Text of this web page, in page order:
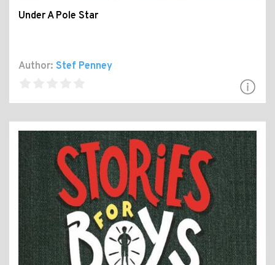
Under A Pole Star
Author: Stef Penney